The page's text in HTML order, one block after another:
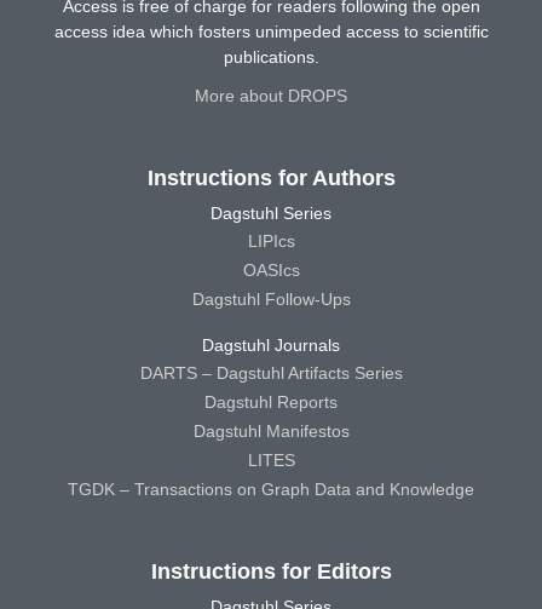
Access is free of charge for readers following the open
access idea which fosters unimpeded access to scientific
publications.
More about DROPS
Instructions for Authors
Dagstuhl Series
LIPIcs
OASIcs
Dagstuhl Follow-Ups
Dagstuhl Journals
DARTS – Dagstuhl Artifacts Series
Dagstuhl Reports
Dagstuhl Manifestos
LITES
TGDK – Transactions on Graph Data and Knowledge
Instructions for Editors